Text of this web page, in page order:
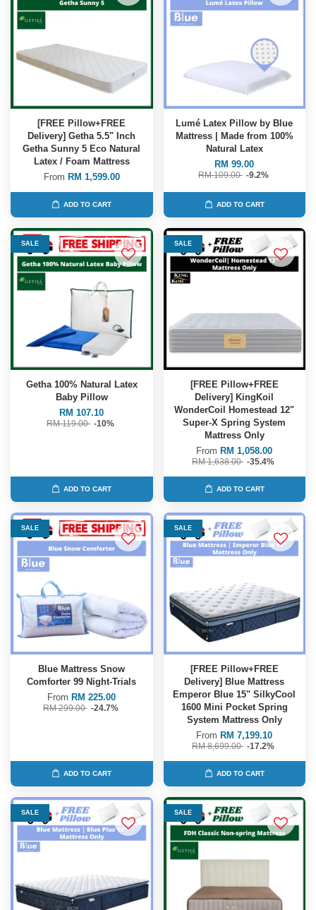
[FREE Pillow+FREE
Delivery] Getha 5.5" Inch
Getha Sunny 5 Eco Natural
Latex / Foam Mattress
From RM 1,599.00
ADD TO CART
Lumé Latex Pillow by Blue
Mattress | Made from 100%
Natural Latex
RM 99.00
RM 109.00 -9.2%
ADD TO CART
SALE
Getha 100% Natural Latex
Baby Pillow
RM 107.10
RM 119.00 -10%
ADD TO CART
SALE
[FREE Pillow+FREE
Delivery] KingKoil
WonderCoil Homestead 12"
Super-X Spring System
Mattress Only
From RM 1,058.00
RM 1,638.00 -35.4%
ADD TO CART
SALE
Blue Mattress Snow
Comforter 99 Night-Trials
From RM 225.00
RM 299.00 -24.7%
ADD TO CART
SALE
[FREE Pillow+FREE
Delivery] Blue Mattress
Emperor Blue 15" SilkyCool
1600 Mini Pocket Spring
System Mattress Only
From RM 7,199.10
RM 8,699.00 -17.2%
ADD TO CART
SALE SALE